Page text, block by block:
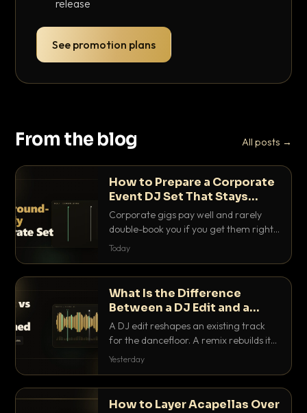
release
See promotion plans
From the blog All posts →
How to Prepare a Corporate
Event DJ Set That Stays
Background Friendly
Corporate gigs pay well and rarely
double-book you if you get them right.
Here is how to build a set that fills the
Today
What Is the Difference
Between a DJ Edit and a
Remix?
A DJ edit reshapes an existing track
for the dancefloor. A remix rebuilds it
into something new. Here is exactly
Yesterday
How to Layer Acapellas Over